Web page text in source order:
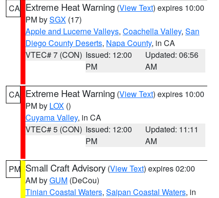
CA Extreme Heat Warning (View Text) expires 10:00
PM bySGX (17)
Apple and Lucerne Valleys, Coachella Valley, San
Diego County Deserts, Napa County, in CA
VTEC# 7 (CON) Issued: 12:00
PM
Updated: 06:56
AM
CA Extreme Heat Warning (View Text) expires 10:00
PM by LOX ()
Cuyama Valley, in CA
VTEC# 5 (CON) Issued: 12:00
PM
Updated: 11:11
AM
PM Small Craft Advisory (View Text) expires 02:00
AM byGUM (DeCou)
Tinian Coastal Waters, Saipan Coastal Waters, in